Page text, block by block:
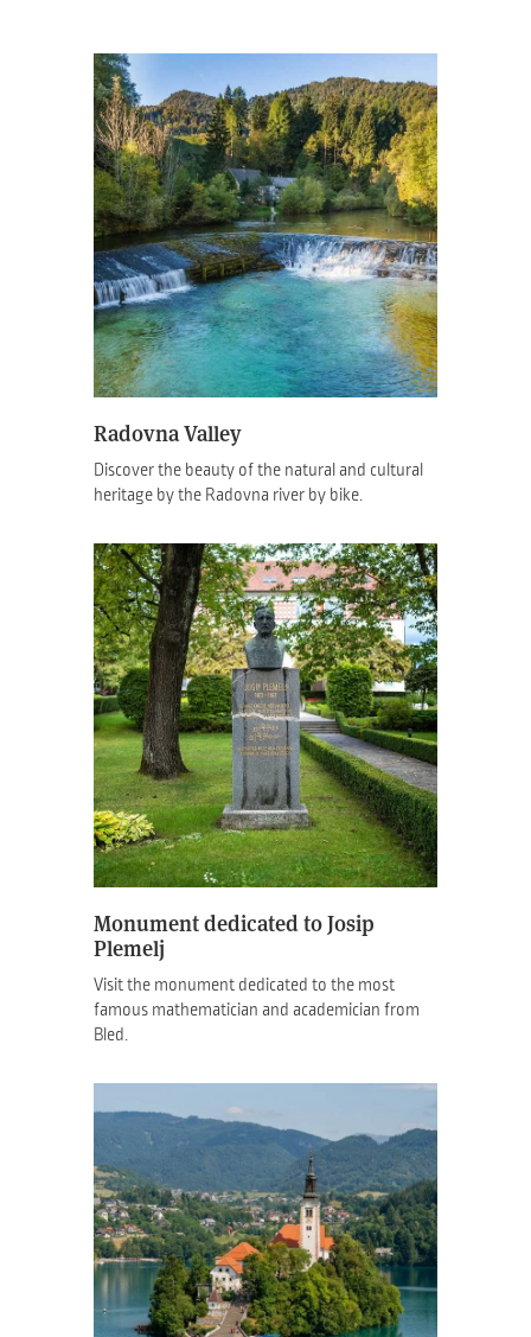
Radovna Valley
Discover the beauty of the natural and cultural
heritage by the Radovna river by bike.
Monument dedicated to Josip
Plemelj
Visit the monument dedicated to the most
famous mathematician and academician from
Bled.